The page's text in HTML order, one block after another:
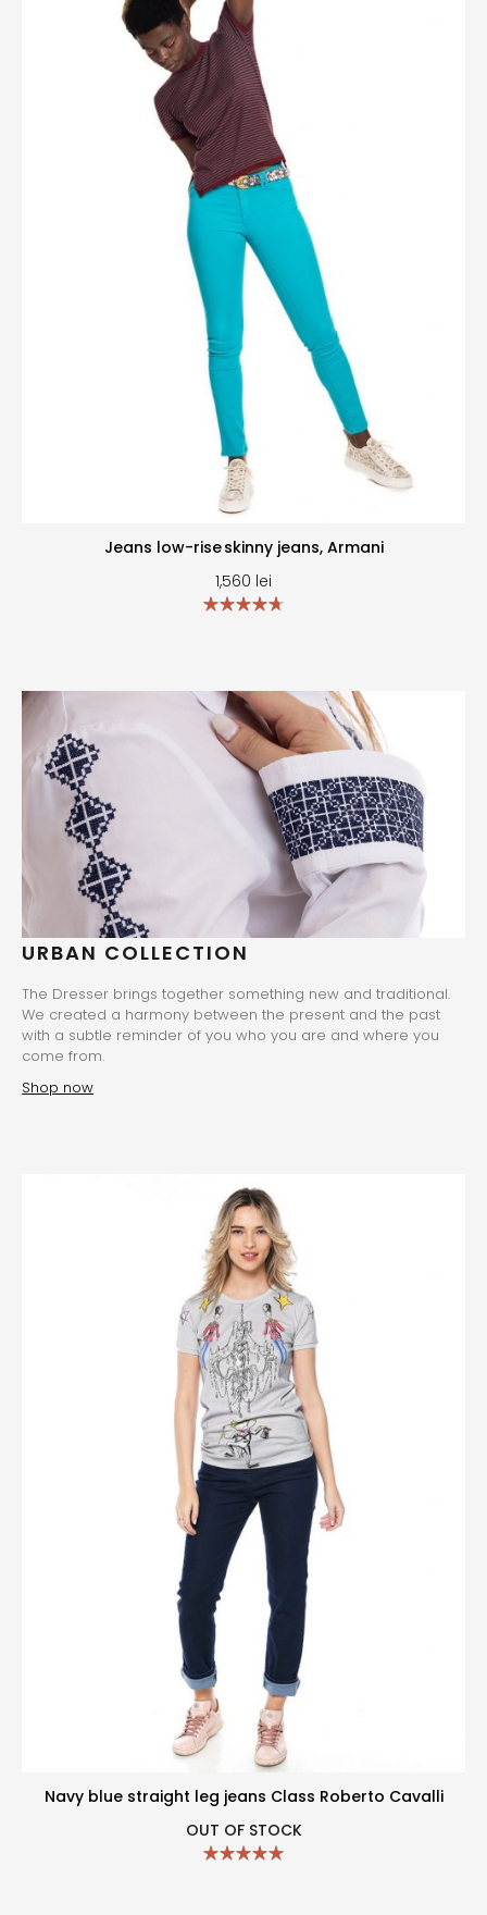
Jeans low-rise skinny jeans, Armani
1,560 lei
URBAN COLLECTION
The Dresser brings together something new and traditional.
We created a harmony between the present and the past
with a subtle reminder of you who you are and where you
come from.
Shop now
Navy blue straight leg jeans Class Roberto Cavalli
OUT OF STOCK